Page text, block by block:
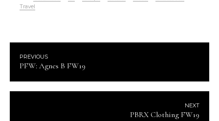
Travel
PREVIOUS
PFW: Agnes B FW19
NEXT
PBRX Clothing FW19